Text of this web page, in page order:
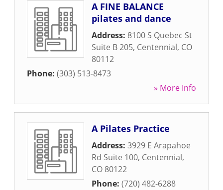
A FINE BALANCE
pilates and dance
Address: 8100 S Quebec St
Suite B 205, Centennial, CO
80112
Phone: (303) 513-8473
» More Info
A Pilates Practice
Address: 3929 E Arapahoe
Rd Suite 100, Centennial,
CO 80122
Phone: (720) 482-6288